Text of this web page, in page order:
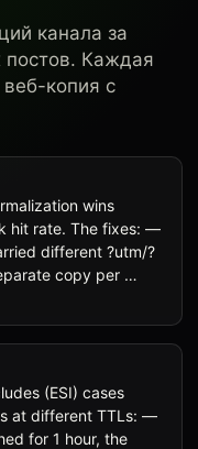
канала за
постов. Каждая
копия с
wins
hit rate. The fixes: —
different ?utm/?
copy per …
(ESI) cases
at different TTLs: —
for 1 hour, the